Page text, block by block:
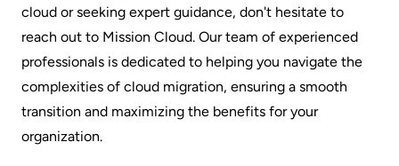
cloud or seeking expert guidance, don't hesitate to
reach out to Mission Cloud. Our team of experienced
professionals is dedicated to helping you navigate the
complexities of cloud migration, ensuring a smooth
transition and maximizing the benefits for your
organization.